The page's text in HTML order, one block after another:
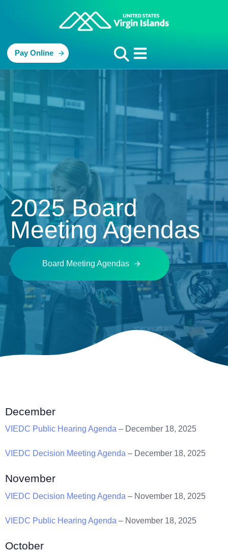
Pay Online
2025 Board
Meeting Agendas
Board Meeting Agendas
December
VIEDC Public Hearing Agenda – December 18, 2025
VIEDC Decision Meeting Agenda – December 18, 2025
November
VIEDC Decision Meeting Agenda – November 18, 2025
VIEDC Public Hearing Agenda – November 18, 2025
October